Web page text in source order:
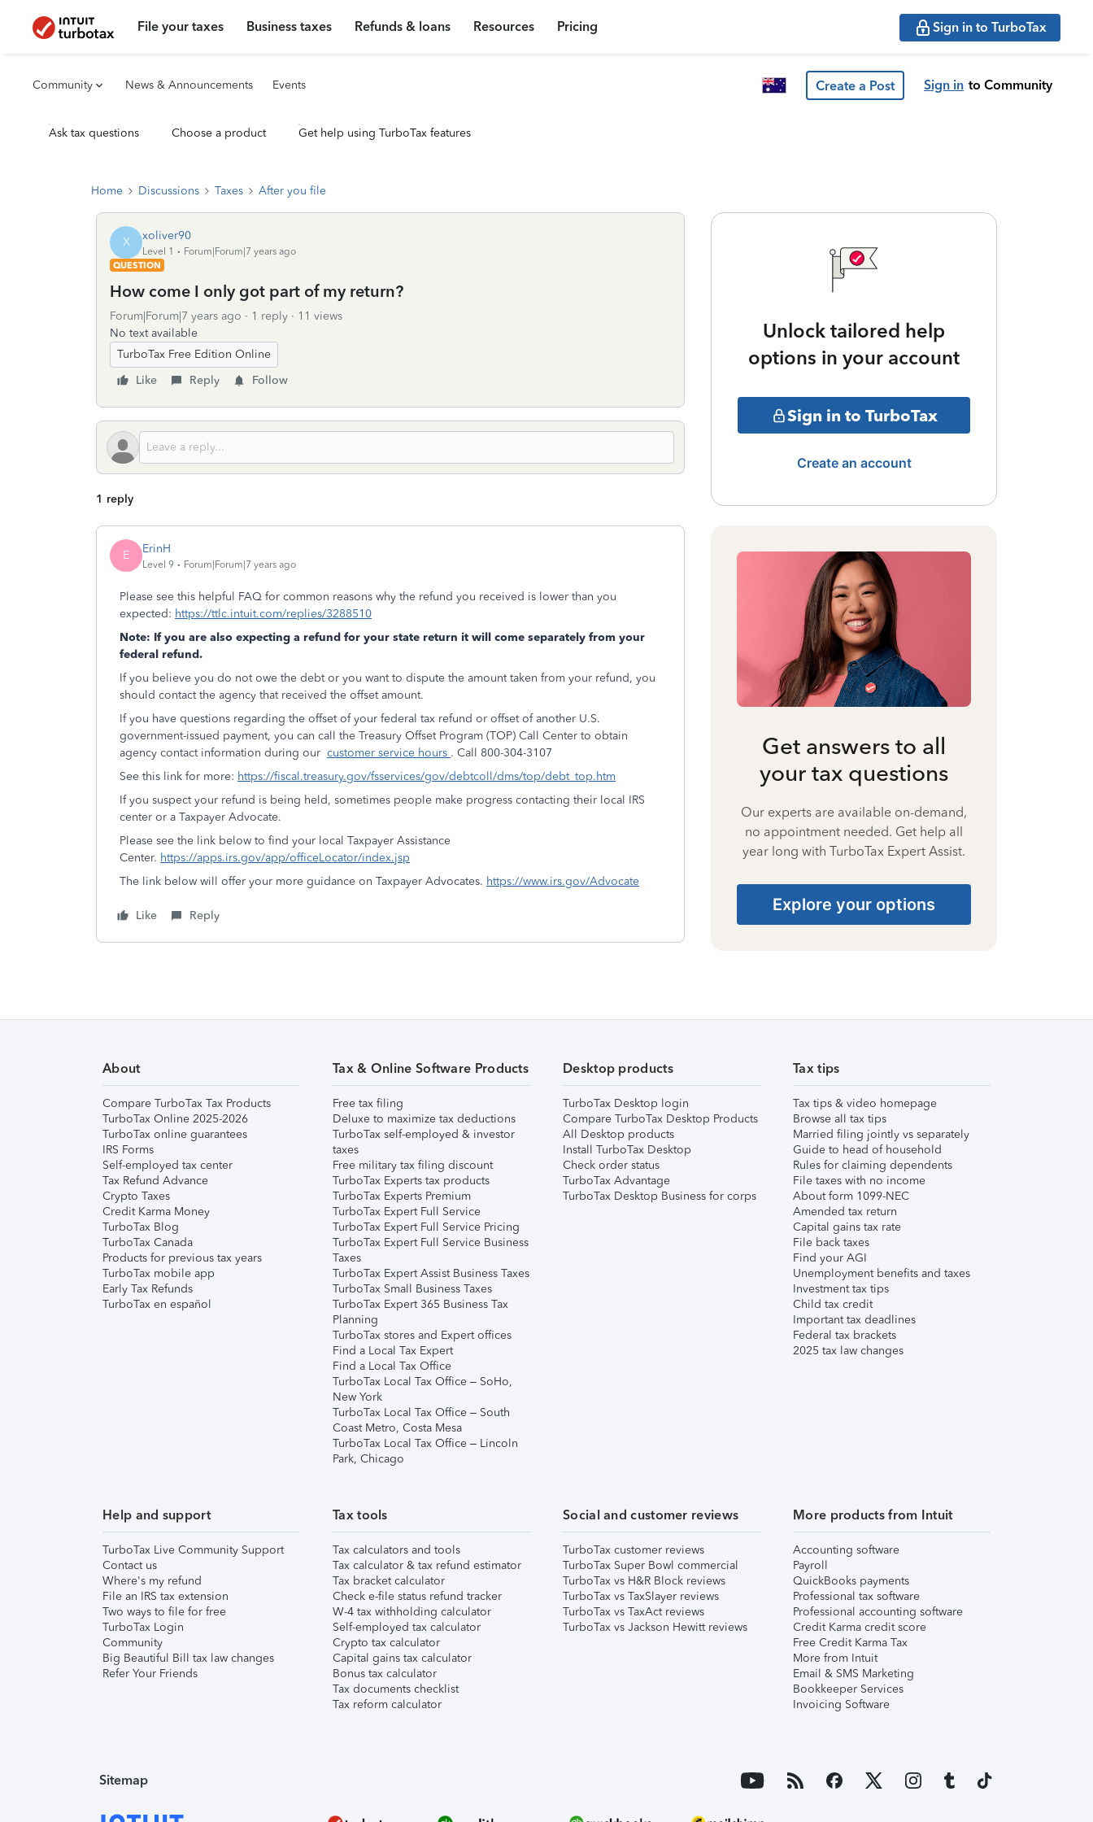
File your taxes Business taxes Refunds & loans Resources Pricing Sign in to TurboTax
Community News & Announcements Events Create a Post Sign in to Community
Ask tax questions Choose a product Get help using TurboTax features
Home Discussions Taxes After you file
X xoliver90
Level 1
Forum|Forum|7 years ago
QUESTION
How come I only got part of my return?
Forum|Forum|7 years ago 1 reply
11 views
No text available
TurboTax Free Edition Online
Like
Reply Follow
1 reply
E ErinH
Level 9 Forum|Forum|7 years ago
Please see this helpful FAQ for common reasons why the refund you received is lower than you
expected: https://ttlc.intuit.com/replies/3288510
Note: If you are also expecting a refund for your state return it will come separately from your
federal refund.
If you believe you do not owe the debt or you want to dispute the amount taken from your refund, you
should contact the agency that received the offset amount.
If you have questions regarding the offset of your federal tax refund or offset of another U.S.
government-issued payment, you can call the Treasury Offset Program (TOP) Call Center to obtain
agency contact information during our customer service hours . Call 800-304-3107
See this link for more: https://fiscal.treasury.gov/fsservices/gov/debtcoll/dms/top/debt_top.htm
If you suspect your refund is being held, sometimes people make progress contacting their local IRS
center or a Taxpayer Advocate.
Please see the link below to find your local Taxpayer Assistance
Center. https://apps.irs.gov/app/officeLocator/index.jsp
The link below will offer your more guidance on Taxpayer Advocates. https://www.irs.gov/Advocate
Like Reply
Unlock tailored help
options in your account
Sign in to TurboTax
Create an account
Get answers to all
your tax questions
Our experts are available on-demand,
no appointment needed. Get help all
year long with TurboTax Expert Assist.
Explore your options
About
Compare TurboTax Tax Products
TurboTax Online 2025-2026
TurboTax online guarantees
IRS Forms
Self-employed tax center
Tax Refund Advance
Crypto Taxes
Credit Karma Money
TurboTax Blog
TurboTax Canada
Products for previous tax years
TurboTax mobile app
Early Tax Refunds
TurboTax en español
Tax & Online Software Products
Free tax filing
Deluxe to maximize tax deductions
TurboTax self-employed & investor
taxes
Free military tax filing discount
TurboTax Experts tax products
TurboTax Experts Premium
TurboTax Expert Full Service
TurboTax Expert Full Service Pricing
TurboTax Expert Full Service Business
Taxes
TurboTax Expert Assist Business Taxes
TurboTax Small Business Taxes
TurboTax Expert 365 Business Tax
Planning
TurboTax stores and Expert offices
Find a Local Tax Expert
Find a Local Tax Office
TurboTax Local Tax Office – SoHo,
New York
TurboTax Local Tax Office – South
Coast Metro, Costa Mesa
TurboTax Local Tax Office – Lincoln
Park, Chicago
Desktop products
TurboTax Desktop login
Compare TurboTax Desktop Products
All Desktop products
Install TurboTax Desktop
Check order status
TurboTax Advantage
TurboTax Desktop Business for corps
Tax tips
Tax tips & video homepage
Browse all tax tips
Married filing jointly vs separately
Guide to head of household
Rules for claiming dependents
File taxes with no income
About form 1099-NEC
Amended tax return
Capital gains tax rate
File back taxes
Find your AGI
Unemployment benefits and taxes
Investment tax tips
Child tax credit
Important tax deadlines
Federal tax brackets
2025 tax law changes
Help and support
TurboTax Live Community Support
Contact us
Where's my refund
File an IRS tax extension
Two ways to file for free
TurboTax Login
Community
Big Beautiful Bill tax law changes
Refer Your Friends
Tax tools
Tax calculators and tools
Tax calculator & tax refund estimator
Tax bracket calculator
Check e-file status refund tracker
W-4 tax withholding calculator
Self-employed tax calculator
Crypto tax calculator
Capital gains tax calculator
Bonus tax calculator
Tax documents checklist
Tax reform calculator
Social and customer reviews
TurboTax customer reviews
TurboTax Super Bowl commercial
TurboTax vs H&R Block reviews
TurboTax vs TaxSlayer reviews
TurboTax vs TaxAct reviews
TurboTax vs Jackson Hewitt reviews
More products from Intuit
Accounting software
Payroll
QuickBooks payments
Professional tax software
Professional accounting software
Credit Karma credit score
Free Credit Karma Tax
More from Intuit
Email & SMS Marketing
Bookkeeper Services
Invoicing Software
Sitemap